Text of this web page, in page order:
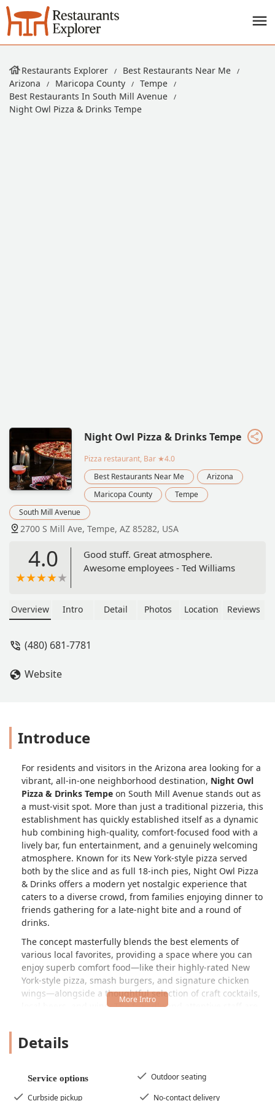
Restaurants Explorer
Best Restaurants Near Me
Arizona
Maricopa County
Tempe
Best Restaurants In South Mill Avenue
Night Owl Pizza & Drinks Tempe
Night Owl Pizza & Drinks Tempe
Pizza restaurant, Bar ★4.0
Best Restaurants Near Me
Arizona
Maricopa County
Tempe
South Mill Avenue
2700 S Mill Ave, Tempe, AZ 85282, USA
4.0
Good stuff. Great atmosphere.
Awesome employees - Ted Williams
Overview Intro Detail Photos Location Reviews
(480) 681-7781
Website
Introduce
For residents and visitors in the Arizona area looking for a
vibrant, all-in-one neighborhood destination, Night Owl
Pizza & Drinks Tempe on South Mill Avenue stands out as
a must-visit spot. More than just a traditional pizzeria, this
establishment has quickly established itself as a dynamic
hub combining high-quality, comfort-focused food with a
lively bar, fun entertainment, and a genuinely welcoming
atmosphere. Known for its New York-style pizza served
both by the slice and as full 18-inch pies, Night Owl Pizza
& Drinks offers a modern yet nostalgic experience that
caters to a diverse crowd, from families enjoying dinner to
friends gathering for a late-night bite and a round of
drinks.
The concept masterfully blends the best elements of
various local favorites, providing a space where you can
enjoy superb comfort food—like their highly-rated New
York-style pizza, smash burgers, and signature chicken
wings—alongside a thoughtful selection of craft cocktails,
local beers, and wine. The friendly and attentive staff are
experience here.
described as having a nostalgic feel, is complemented by
Details
Service options
Outdoor seating
Curbside pickup
No-contact delivery